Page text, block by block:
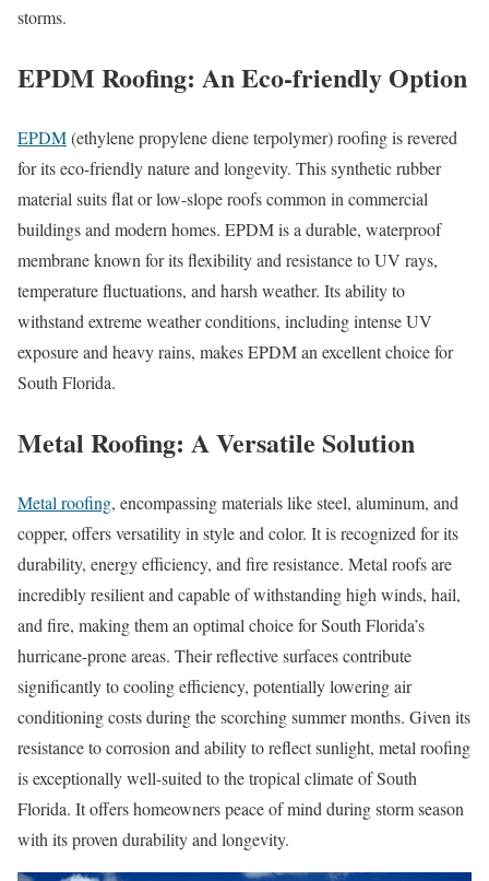
storms.
EPDM Roofing: An Eco-friendly Option
EPDM(ethylene propylene diene terpolymer) roofing is revered
for its eco-friendly nature and longevity. This synthetic rubber
material suits flat or low-slope roofs common in commercial
buildings and modern homes. EPDM is a durable, waterproof
membrane known for its flexibility and resistance to UV rays,
temperature fluctuations, and harsh weather. Its ability to
withstand extreme weather conditions, including intense UV
exposure and heavy rains, makes EPDM an excellent choice for
South Florida.
Metal Roofing: A Versatile Solution
Metal roofing, encompassing materials like steel, aluminum, and
copper, offers versatility in style and color. It is recognized for its
durability, energy efficiency, and fire resistance. Metal roofs are
incredibly resilient and capable of withstanding high winds, hail,
and fire, making them an optimal choice for South Florida’s
hurricane-prone areas. Their reflective surfaces contribute
significantly to cooling efficiency, potentially lowering air
conditioning costs during the scorching summer months. Given its
resistance to corrosion and ability to reflect sunlight, metal roofing
is exceptionally well-suited to the tropical climate of South
Florida. It offers homeowners peace of mind during storm season
with its proven durability and longevity.